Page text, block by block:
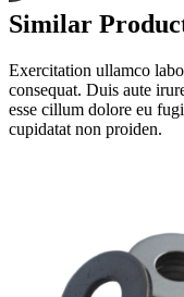
Similar
Exercitation ullamco
consequat. Duis aute
esse cillum dolore eu
cupidatat non proiden.